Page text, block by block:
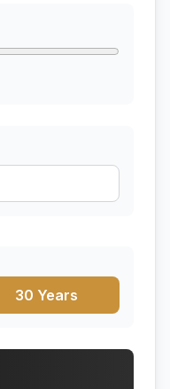
30 Years